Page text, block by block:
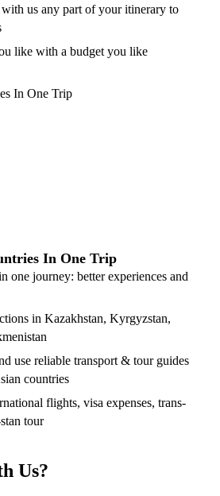
with us any part of your itinerary to
like with a budget you like
In One Trip
one journey: better experiences and
in Kazakhstan, Kyrgyzstan,
use reliable transport & tour guides
countries
flights, visa expenses, trans-
tour
Us?